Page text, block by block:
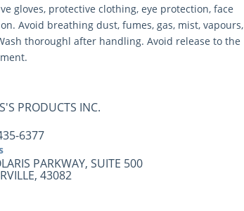
gloves, protective clothing, eye protection, face
Avoid breathing dust, fumes, gas, mist, vapours,
thoroughl after handling. Avoid release to the
PRODUCTS INC.
6377
PARKWAY, SUITE 500
43082